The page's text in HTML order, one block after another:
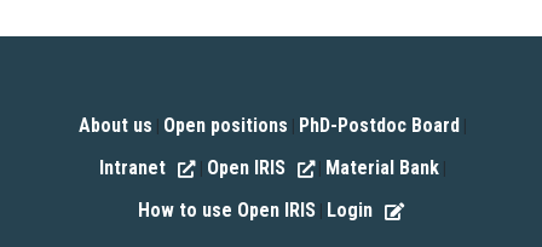
About us Open positions PhD-Postdoc Board
Intranet Open IRIS Material Bank
How to use Open IRIS Login